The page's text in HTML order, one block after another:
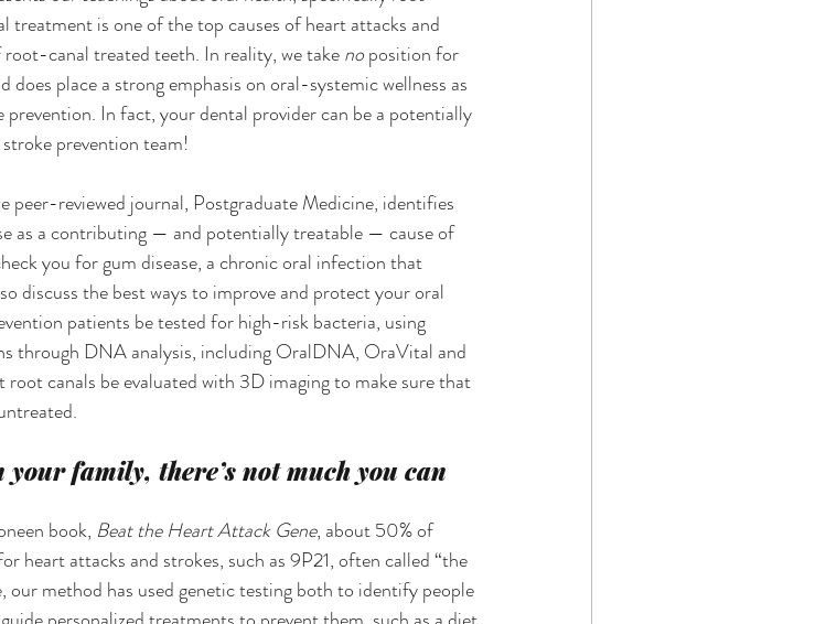
treatment is one of the top causes of heart attacks and
canal treated teeth. In reality, we take no position for
place a strong emphasis on oral-systemic wellness as
In fact, your dental provider can be a potentially
prevention team!
peer-reviewed journal, Postgraduate Medicine, identifies
as a contributing — and potentially treatable — cause of
you for gum disease, a chronic oral infection that
discuss the best ways to improve and protect your oral
patients be tested for high-risk bacteria, using
through DNA analysis, including OralDNA, OraVital and
canals be evaluated with 3D imaging to make sure that
family, there’s not much you can
book, Beat the Heart Attack Gene, about 50% of
heart attacks and strokes, such as 9P21, often called “the
our method has used genetic testing both to identify people